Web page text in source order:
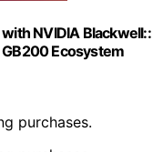
NVIDIA Blackwell::
GB200 Ecosystem
purchases.